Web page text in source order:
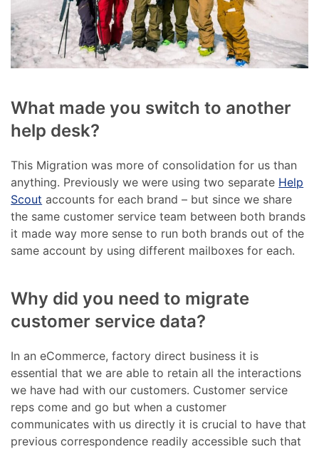
What made you switch to another
help desk?
This Migration was more of consolidation for us than
anything. Previously we were using two separate Help
Scout accounts for each brand – but since we share
the same customer service team between both brands
it made way more sense to run both brands out of the
same account by using different mailboxes for each.
Why did you need to migrate
customer service data?
In an eCommerce, factory direct business it is
essential that we are able to retain all the interactions
we have had with our customers. Customer service
reps come and go but when a customer
communicates with us directly it is crucial to have that
previous correspondence readily accessible such that